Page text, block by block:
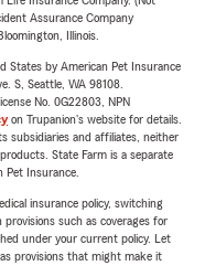
Assurance Company
Illinois.
States by American Pet Insurance
S, Seattle, WA 98108.
No. 0G22803, NPN
on Trupanion's website for details.
subsidiaries and affiliates, neither
State Farm is a separate
Insurance.
insurance policy, switching
such as coverages for
under your current policy. Let
provisions that might make it